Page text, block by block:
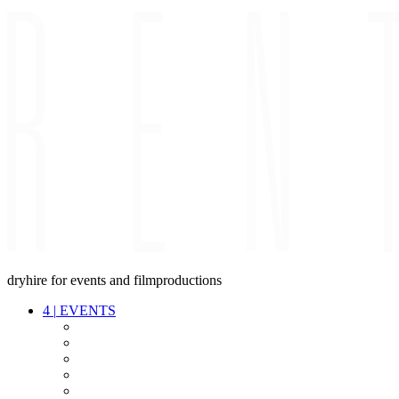
dryhire for events and filmproductions
4 | EVENTS